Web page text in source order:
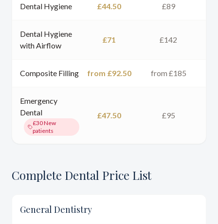
Dental Hygiene £44.50 £89
Dental Hygiene
with Airflow
£71 £142
Composite Filling from £92.50 from £185
Emergency
Dental
£30New
patients
£47.50 £95
Complete Dental Price List
General Dentistry